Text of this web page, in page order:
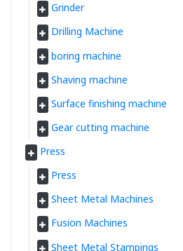
Grinder
Drilling Machine
boring machine
Shaving machine
Surface finishing machine
Gear cutting machine
Press
Press
Sheet Metal Machines
Fusion Machines
Sheet Metal Stampings